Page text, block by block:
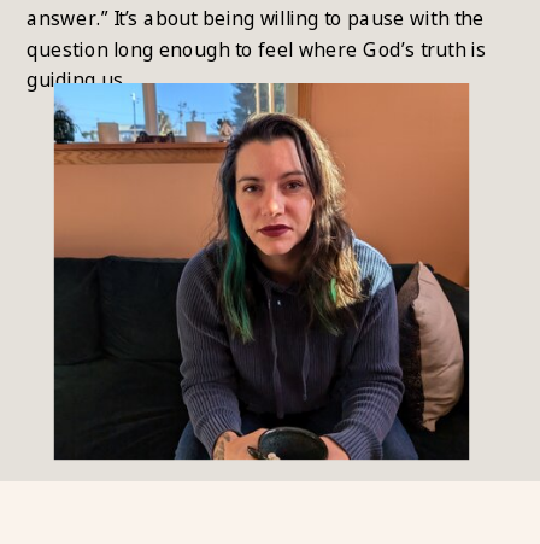
answer.” It’s about being willing to pause with the
question long enough to feel where God’s truth is
guiding us.